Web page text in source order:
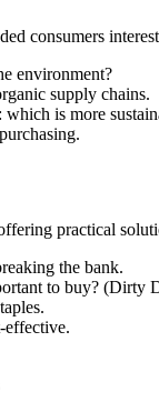
consumers
environment?
supply chains.
is more
practical
the bank.
to buy? (Dirty
effective.